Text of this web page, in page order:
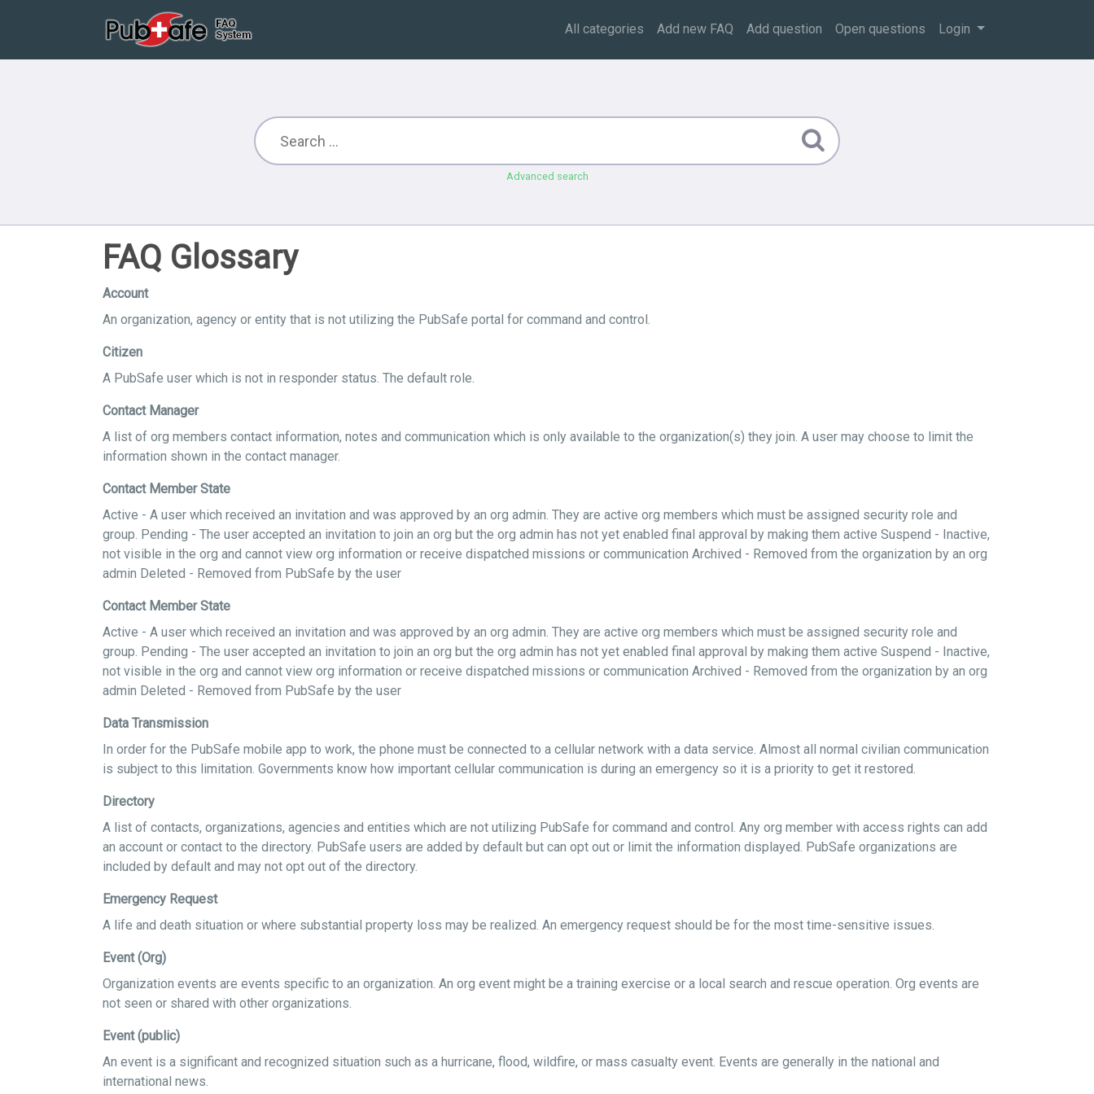
All categories Add new FAQ Add question Open questions Login
Advanced search
FAQ Glossary
Account
An organization, agency or entity that is not utilizing the PubSafe portal for command and control.
Citizen
A PubSafe user which is not in responder status. The default role.
Contact Manager
A list of org members contact information, notes and communication which is only available to the organization(s) they join. A user may choose to limit the
information shown in the contact manager.
Contact Member State
Active - A user which received an invitation and was approved by an org admin. They are active org members which must be assigned security role and
group. Pending - The user accepted an invitation to join an org but the org admin has not yet enabled final approval by making them active Suspend - Inactive,
not visible in the org and cannot view org information or receive dispatched missions or communication Archived - Removed from the organization by an org
admin Deleted - Removed from PubSafe by the user
Contact Member State
Active - A user which received an invitation and was approved by an org admin. They are active org members which must be assigned security role and
group. Pending - The user accepted an invitation to join an org but the org admin has not yet enabled final approval by making them active Suspend - Inactive,
not visible in the org and cannot view org information or receive dispatched missions or communication Archived - Removed from the organization by an org
admin Deleted - Removed from PubSafe by the user
Data Transmission
In order for the PubSafe mobile app to work, the phone must be connected to a cellular network with a data service. Almost all normal civilian communication
is subject to this limitation. Governments know how important cellular communication is during an emergency so it is a priority to get it restored.
Directory
A list of contacts, organizations, agencies and entities which are not utilizing PubSafe for command and control. Any org member with access rights can add
an account or contact to the directory. PubSafe users are added by default but can opt out or limit the information displayed. PubSafe organizations are
included by default and may not opt out of the directory.
Emergency Request
A life and death situation or where substantial property loss may be realized. An emergency request should be for the most time-sensitive issues.
Event (Org)
Organization events are events specific to an organization. An org event might be a training exercise or a local search and rescue operation. Org events are
not seen or shared with other organizations.
Event (public)
An event is a significant and recognized situation such as a hurricane, flood, wildfire, or mass casualty event. Events are generally in the national and
international news.